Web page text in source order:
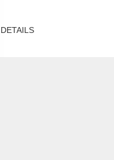
DETAILS